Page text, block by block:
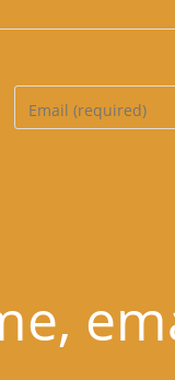
your
email